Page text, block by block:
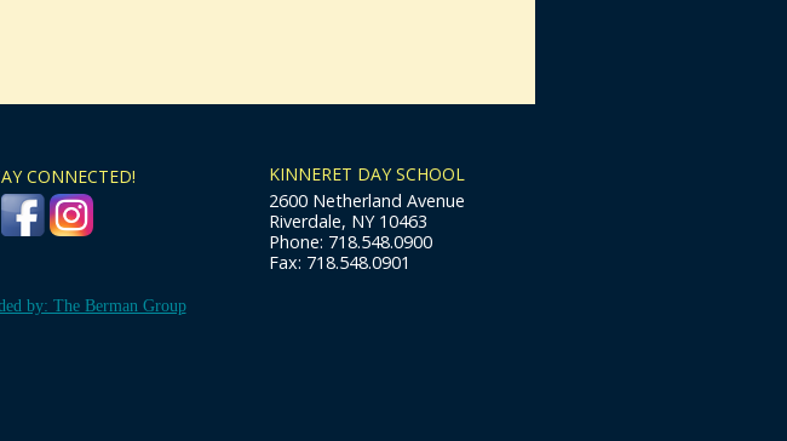
CONNECTED!
KINNERET DAY SCHOOL
2600 Netherland Avenue
Riverdale, NY 10463
Phone: 718.548.0900
Fax: 718.548.0901
by: The Berman Group